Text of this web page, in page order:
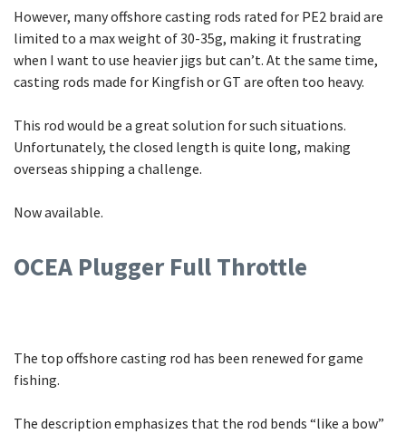
However, many offshore casting rods rated for PE2 braid are
limited to a max weight of 30-35g, making it frustrating
when I want to use heavier jigs but can’t. At the same time,
casting rods made for Kingfish or GT are often too heavy.
This rod would be a great solution for such situations.
Unfortunately, the closed length is quite long, making
overseas shipping a challenge.
Now available.
OCEA Plugger Full Throttle
The top offshore casting rod has been renewed for game
fishing.
The description emphasizes that the rod bends “like a bow”